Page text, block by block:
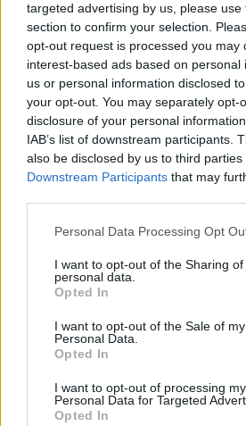
targeted advertising by us, please
section to confirm your selection.
opt-out request is processed you may
interest-based ads based on personal
us or personal information disclosed
your opt-out. You may separately opt-
disclosure of your personal
IAB’s list of downstream participants.
also be disclosed by us to third parties
Downstream Participants that may
Please note that this website/app
not limited to your visit or usage
grant or deny consent to Google and
use your data for below specified
consent section.
Personal Data Processing Opt
I want to opt-out of the Sharing of
personal data.
Opted In
I want to opt-out of the Sale of my
Personal Data.
Opted In
I want to opt-out of processing my
Personal Data for Targeted
Opted In
Μεταχειρισμένο
χιλιόμετρα πρέπει να έχει
CAR & MOTOR TEAM
Λουκέτο σε μεγάλη